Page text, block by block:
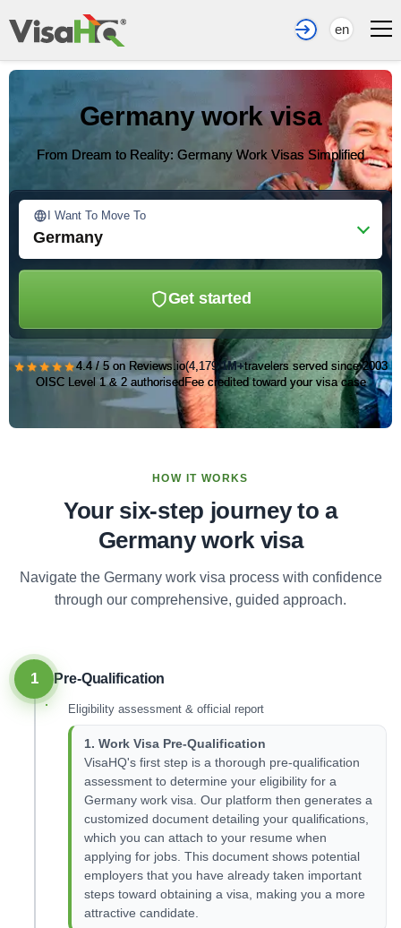
en
Germany work visa
From Dream to Reality: Germany Work Visas Simplified
I Want To Move To
Germany
Get started
★★★★★4.4 / 5 on Reviews.io(4,179)1M+travelers served since 2003
OISC Level 1 & 2 authorisedFee credited toward your visa case
HOW IT WORKS
Your six-step journey to a
Germany work visa
Navigate the Germany work visa process with confidence
through our comprehensive, guided approach.
1 Pre-Qualification
Eligibility assessment & official report
1. Work Visa Pre-Qualification
VisaHQ's first step is a thorough pre-qualification
assessment to determine your eligibility for a
Germany work visa. Our platform then generates a
customized document detailing your qualifications,
which you can attach to your resume when
applying for jobs. This document shows potential
employers that you have already taken important
steps toward obtaining a visa, making you a more
attractive candidate.